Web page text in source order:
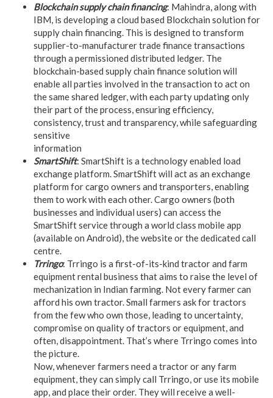
Blockchain supply chain financing: Mahindra, along with
IBM, is developing a cloud based Blockchain solution for
supply chain financing. This is designed to transform
supplier-to-manufacturer trade finance transactions
through a permissioned distributed ledger. The
blockchain-based supply chain finance solution will
enable all parties involved in the transaction to act on
the same shared ledger, with each party updating only
their part of the process, ensuring efficiency,
consistency, trust and transparency, while safeguarding
sensitive
information
SmartShift: SmartShift is a technology enabled load
exchange platform. SmartShift will act as an exchange
platform for cargo owners and transporters, enabling
them to work with each other. Cargo owners (both
businesses and individual users) can access the
SmartShift service through a world class mobile app
(available on Android), the website or the dedicated call
centre.
Trringo: Trringo is a first-of-its-kind tractor and farm
equipment rental business that aims to raise the level of
mechanization in Indian farming. Not every farmer can
afford his own tractor. Small farmers ask for tractors
from the few who own those, leading to uncertainty,
compromise on quality of tractors or equipment, and
often, disappointment. That’s where Trringo comes into
the picture.
Now, whenever farmers need a tractor or any farm
equipment, they can simply call Trringo, or use its mobile
app, and place their order. They will receive a well-